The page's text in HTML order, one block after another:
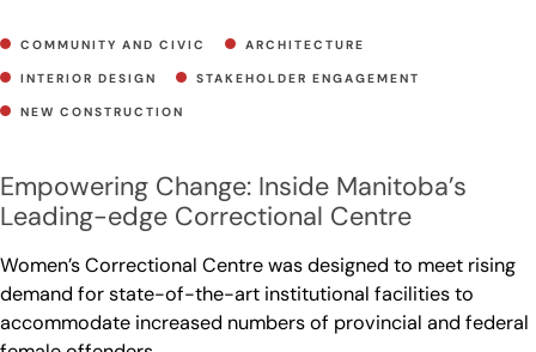
COMMUNITY AND CIVIC ARCHITECTURE
INTERIOR DESIGN STAKEHOLDER ENGAGEMENT
NEW CONSTRUCTION
Empowering Change: Inside Manitoba’s
Leading-edge Correctional Centre
Women’s Correctional Centre was designed to meet rising
demand for state-of-the-art institutional facilities to
accommodate increased numbers of provincial and federal